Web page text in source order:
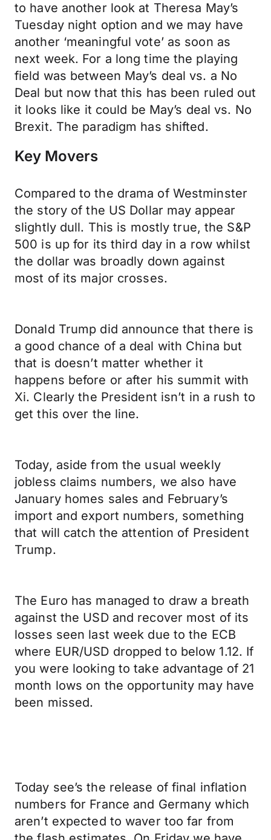
to have another look at Theresa May’s
Tuesday night option and we may have
another ‘meaningful vote’ as soon as
next week. For a long time the playing
field was between May’s deal vs. a No
Deal but now that this has been ruled out
it looks like it could be May’s deal vs. No
Brexit. The paradigm has shifted.
Key Movers
Compared to the drama of Westminster
the story of the US Dollar may appear
slightly dull. This is mostly true, the S&P
500 is up for its third day in a row whilst
the dollar was broadly down against
most of its major crosses.
Donald Trump did announce that there is
a good chance of a deal with China but
that is doesn’t matter whether it
happens before or after his summit with
Xi. Clearly the President isn’t in a rush to
get this over the line.
Today, aside from the usual weekly
jobless claims numbers, we also have
January homes sales and February’s
import and export numbers, something
that will catch the attention of President
Trump.
The Euro has managed to draw a breath
against the USD and recover most of its
losses seen last week due to the ECB
where EUR/USD dropped to below 1.12. If
you were looking to take advantage of 21
month lows on the opportunity may have
been missed.
Today see’s the release of final inflation
numbers for France and Germany which
aren’t expected to waver too far from